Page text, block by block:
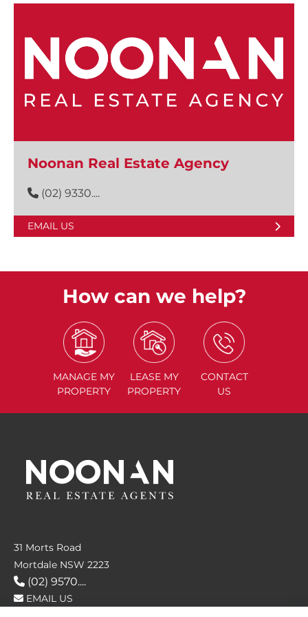
Noonan Real Estate Agency
(02) 9330....
EMAIL US
How can we help?
MANAGE MY
PROPERTY
LEASE MY
PROPERTY
CONTACT
US
31 Morts Road
Mortdale NSW 2223
(02) 9570....
EMAIL US